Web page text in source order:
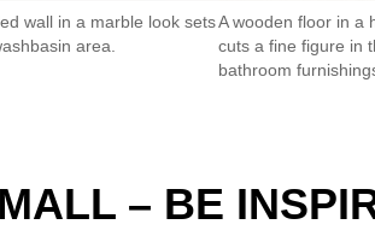
wall in a marble look sets
area.
A wooden floor in a
cuts a fine figure in
bathroom
– BE